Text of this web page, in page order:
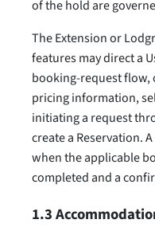
of the hold are
The Extension or
features may direct a
booking-request flow,
pricing information,
initiating a request
create a Reservation.
when the applicable
completed and a
1.3